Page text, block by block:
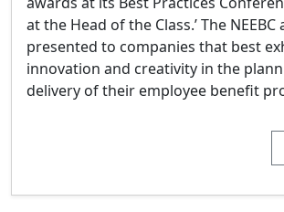
at the Head of the Class.’ The
presented to companies that best
innovation and creativity in the
delivery of their employee benefit